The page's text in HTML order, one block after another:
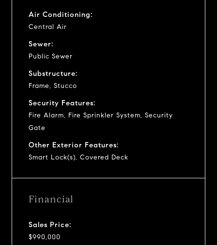
Air Conditioning:
Central Air
Sewer:
Public Sewer
Substructure:
Frame, Stucco
Security Features:
Fire Alarm, Fire Sprinkler System, Security
Gate
Other Exterior Features:
Smart Lock(s), Covered Deck
Financial
Sales Price:
$990,000